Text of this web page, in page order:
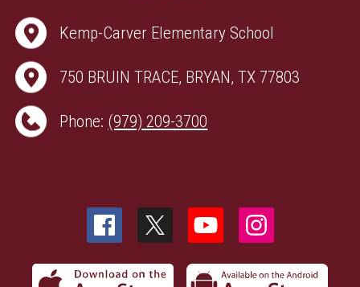
Kemp-Carver Elementary School
750 BRUIN TRACE, BRYAN, TX 77803
Phone: (979) 209-3700